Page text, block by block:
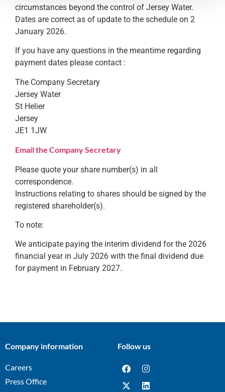
circumstances beyond the control of Jersey Water.
Dates are correct as of update to the schedule on 2
January 2026.
If you have any questions in the meantime regarding
payment dates please contact :
The Company Secretary
Jersey Water
St Helier
Jersey
JE1 1JW
Email the Company Secretary
Please quote your share number(s) in all
correspondence.
Instructions relating to shares should be signed by the
registered shareholder(s).
To note:
We anticipate paying the interim dividend for the 2026
financial year in July 2026 with the final dividend due
for payment in February 2027.
Company information
Careers
Press Office
Follow us